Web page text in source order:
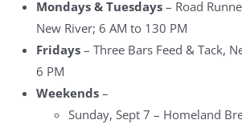
Mondays & Tuesdays– Road
New River; 6 AM to 130 PM
Fridays– Three Bars Feed & Tack,
6 PM
Weekends–
Sunday, Sept 7 – Homeland